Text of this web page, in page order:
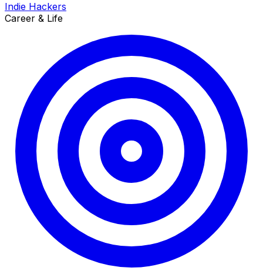
Indie Hackers
Career & Life